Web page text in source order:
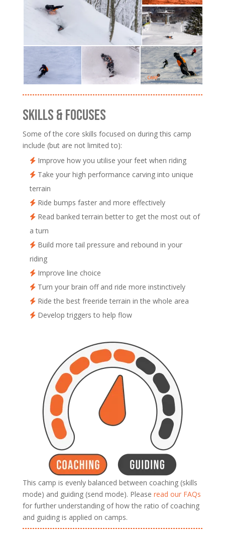
SKILLS & FOCUSES
Some of the core skills focused on during this camp
include (but are not limited to):
Improve how you utilise your feet when riding
Take your high performance carving into unique
terrain
Ride bumps faster and more effectively
Read banked terrain better to get the most out of
a turn
Build more tail pressure and rebound in your
riding
Improve line choice
Turn your brain off and ride more instinctively
Ride the best freeride terrain in the whole area
Develop triggers to help flow
This camp is evenly balanced between coaching (skills
mode) and guiding (send mode). Please read our FAQs
for further understanding of how the ratio of coaching
and guiding is applied on camps.